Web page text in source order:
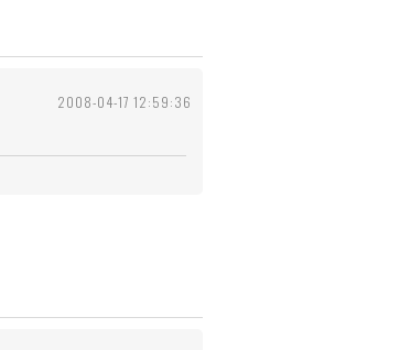
2008-04-17 12:59:36